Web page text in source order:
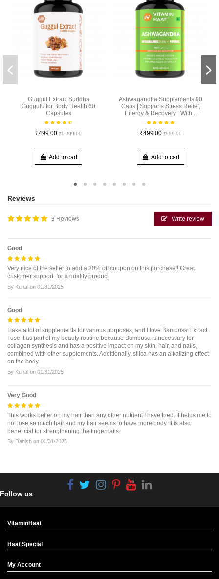
Guggul Extract Suddha
Guggulu for Body Health 60
Capsules
₹499.00 ₹1,099.00
Add to cart
Ashwagandha Supplements 90
Caps | Supports Stress Relief,
Energy & Recovery | With...
₹499.00 ₹999.00
Add to cart
Reviews
3 Reviews Write review
Good
Very nice of the seller to add a 20% off coupon on this purchase!! Great
customer support, for a quality product
By Kunal on 01/31/2025
Good
I take a lot of supplements for various purposes, and I love Bambusa Extract .
I use it as part of my beauty routine because Bambusa is necessary for
collagen synthesis and has a positive impact on my skin, hair, and nails,
combined with other supplements. Additionally, silica has an alkalizing effect
on the body.
By Kunal on 01/31/2025
Very Good
This works better on my hair than any other nutrient I have tried. It helps me to
not lose so much hair and my hair seems to have more body. It is also
beneficial for strengthening the fingernails.
By Danish on 01/31/2025
Follow us
VitaminHaat
Haat Special
My Account